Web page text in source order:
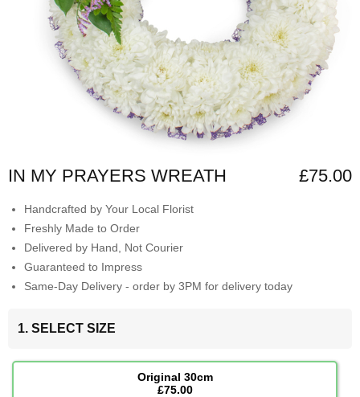
IN MY PRAYERS WREATH £75.00
Handcrafted by Your Local Florist
Freshly Made to Order
Delivered by Hand, Not Courier
Guaranteed to Impress
Same-Day Delivery - order by 3PM for delivery today
1. SELECT SIZE
Original 30cm
£75.00